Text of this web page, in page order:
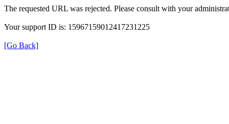
The requested URL was rejected. Please consult with your
Your support ID is: 15967159012417231225
[Go Back]